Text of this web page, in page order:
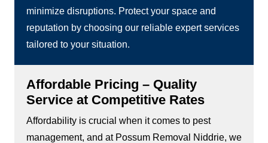
minimize disruptions. Protect your space and
reputation by choosing our reliable expert services
tailored to your situation.
Affordable Pricing – Quality
Service at Competitive Rates
Affordability is crucial when it comes to pest
management, and at Possum Removal Niddrie, we